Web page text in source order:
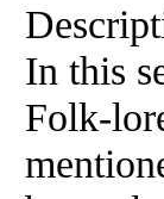
In this
Folk-